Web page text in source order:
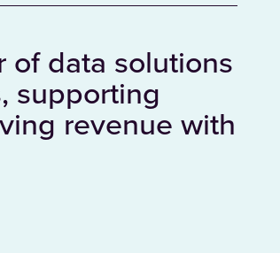
of data solutions
supporting
revenue with